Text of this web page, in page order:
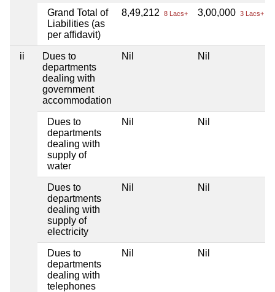
Grand Total of
Liabilities (as
per affidavit)
8,49,212 8 Lacs+ 3,00,000 3 Lacs+
ii
Dues to
departments
dealing with
government
accommodation
Nil Nil
Dues to
departments
dealing with
supply of
water
Nil Nil
Dues to
departments
dealing with
supply of
electricity
Nil Nil
Dues to
departments
dealing with
telephones
Nil Nil